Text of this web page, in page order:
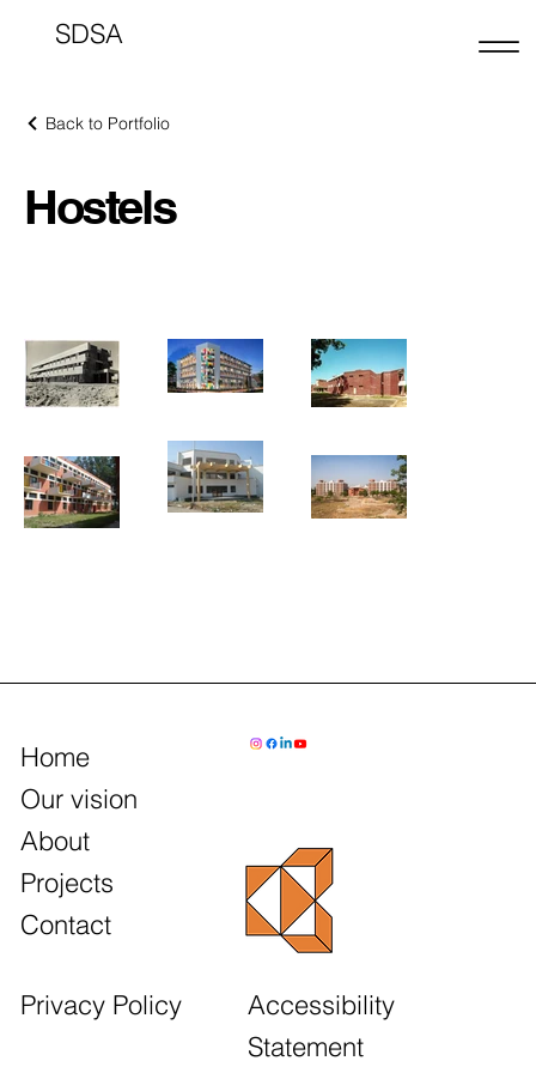
SDSA
Back to Portfolio
Hostels
Home
Our vision
About
Projects
Contact
Privacy Policy
Accessibility
Statement